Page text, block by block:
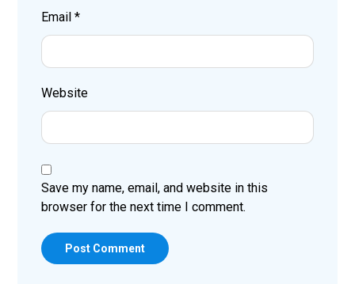
Email*
Website
Save my name, email, and website in this
browser for the next time I comment.
Post Comment